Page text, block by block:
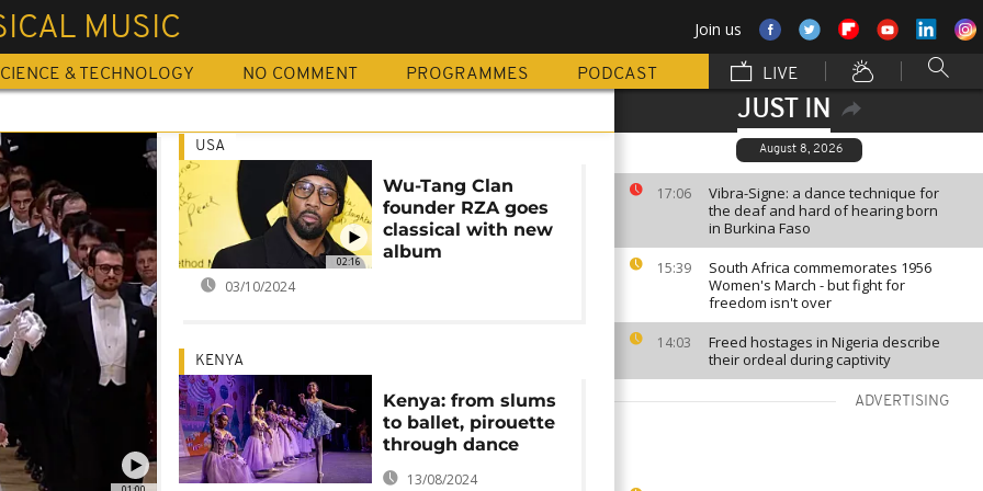
MUSIC Join us
& TECHNOLOGY NO COMMENT PROGRAMMES PODCAST LIVE
JUST IN
August 8, 2026
17:06
Vibra-Signe: a dance technique for
the deaf and hard of hearing born
in Burkina Faso
15:39
South Africa commemorates 1956
Women's March - but fight for
freedom isn't over
14:03
Freed hostages in Nigeria describe
their ordeal during captivity
ADVERTISING
02:16
USA
Wu-Tang Clan
founder RZA goes
classical with new
album
03/10/2024
KENYA
Kenya: from slums
to ballet, pirouette
through dance
13/08/2024